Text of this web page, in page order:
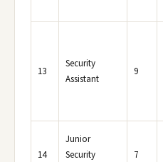
13
Security
Assistant
9
14
Junior
Security
7